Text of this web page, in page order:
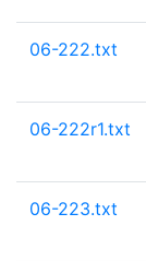
06-222.txt
06-222r1.txt
06-223.txt